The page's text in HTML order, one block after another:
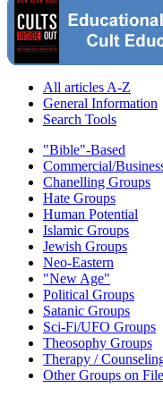
All articles A-Z
General Information
Search Tools
"Bible"-Based
Commercial/
Chanelling Groups
Hate Groups
Human Potential
Islamic Groups
Jewish Groups
Neo-Eastern
"New Age"
Political Groups
Satanic Groups
Sci-Fi/UFO Groups
Theosophy Groups
Therapy /
Other Groups on File